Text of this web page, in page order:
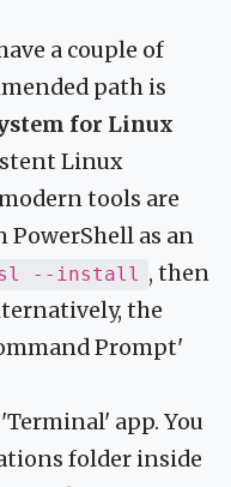
a couple of
path is
for Linux
Linux
tools are
PowerShell as an
--install , then
the
Prompt'
app. You
folder inside